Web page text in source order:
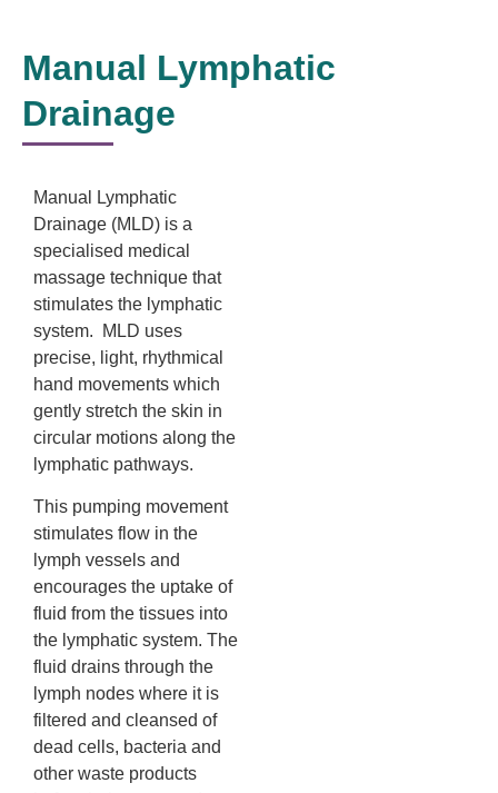
Manual Lymphatic
Drainage
Manual Lymphatic
Drainage (MLD) is a
specialised medical
massage technique that
stimulates the lymphatic
system. MLD uses
precise, light, rhythmical
hand movements which
gently stretch the skin in
circular motions along the
lymphatic pathways.
This pumping movement
stimulates flow in the
lymph vessels and
encourages the uptake of
fluid from the tissues into
the lymphatic system. The
fluid drains through the
lymph nodes where it is
filtered and cleansed of
dead cells, bacteria and
other waste products